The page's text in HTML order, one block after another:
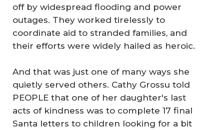
off by widespread flooding and power
outages. They worked tirelessly to
coordinate aid to stranded families, and
their efforts were widely hailed as heroic.
And that was just one of many ways she
quietly served others. Cathy Grossu told
PEOPLE that one of her daughter's last
acts of kindness was to complete 17 final
Santa letters to children looking for a bit